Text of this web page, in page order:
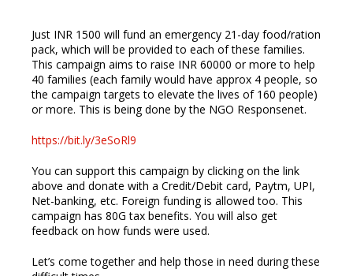
Just INR 1500 will fund an emergency 21-day food/ration
pack, which will be provided to each of these families.
This campaign aims to raise INR 60000 or more to help
40 families (each family would have approx 4 people, so
the campaign targets to elevate the lives of 160 people)
or more. This is being done by the NGO Responsenet.
https://bit.ly/3eSoRl9
You can support this campaign by clicking on the link
above and donate with a Credit/Debit card, Paytm, UPI,
Net-banking, etc. Foreign funding is allowed too. This
campaign has 80G tax benefits. You will also get
feedback on how funds were used.
Let’s come together and help those in need during these